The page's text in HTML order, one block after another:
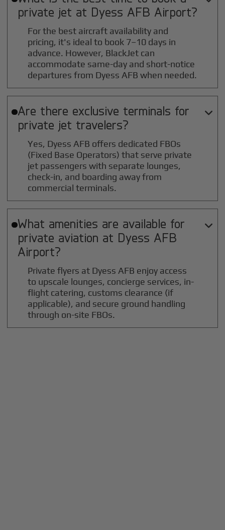
private jet at Dyess AFB Airport?
For the best aircraft availability and
pricing, it's ideal to book 7–10 days in
advance. However, BlackJet can
accommodate same-day and short-notice
departures from Dyess AFB when needed.
Are there exclusive terminals for
private jet travelers?

Yes, Dyess AFB offers dedicated FBOs
(Fixed Base Operators) that serve private
jet passengers with separate lounges,
check-in, and boarding away from
commercial terminals.
What amenities are available for
private aviation at Dyess AFB
Airport?

Private flyers at Dyess AFB enjoy access
to upscale lounges, concierge services, in-
flight catering, customs clearance (if
applicable), and secure ground handling
through on-site FBOs.